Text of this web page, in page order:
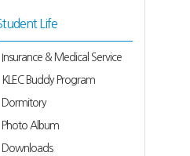
Life
Insurance & Medical Service
KLEC Buddy Program
Dormitory
Photo Album
Downloads